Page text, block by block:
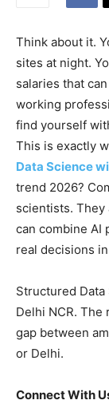
Think about it.
sites at night.
salaries that
working
find yourself
This is exactly
Data Science
trend 2026?
scientists.
can combine AI
real decisions
Structured
Delhi NCR.
gap between
or Delhi.
Connect With